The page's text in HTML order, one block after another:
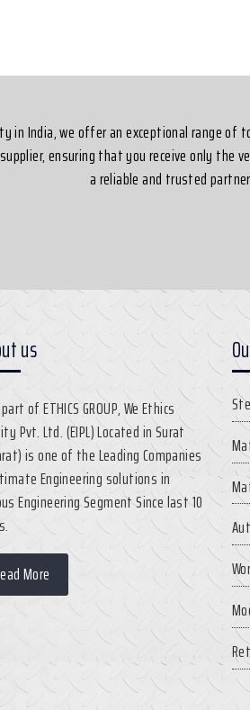
in India, we offer an exceptional range
ensuring that you receive only the
a reliable and trusted
us
of ETHICS GROUP, We Ethics
Pvt. Ltd. (EIPL) Located in Surat
is one of the Leading Companies
Engineering solutions in
Engineering Segment Since last 10
More